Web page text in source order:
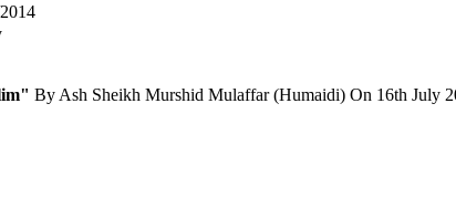
By Ash Sheikh Murshid Mulaffar (Humaidi) On 16th July